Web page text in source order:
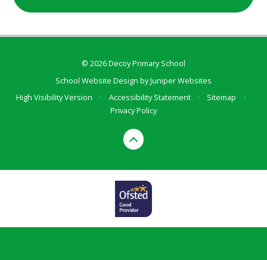
© 2026 Decoy Primary School
School Website Design byJuniper Websites
High Visibility Version
• Accessibility Statement • Sitemap
•
Privacy Policy